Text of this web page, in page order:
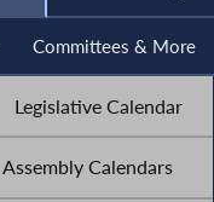
Committees & More
Legislative Calendar
Assembly Calendars